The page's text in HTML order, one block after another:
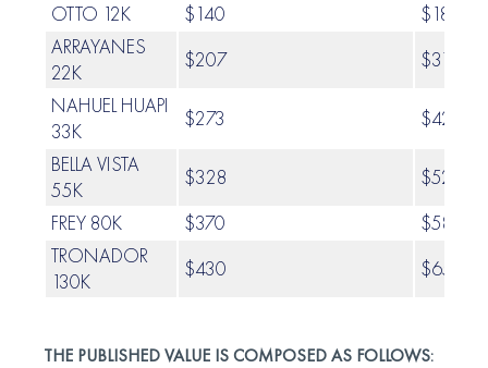
OTTO 12K
$140
ARRAYANES
22K
$207
NAHUEL HUAPI
33K
$273
BELLA VISTA
55K
$328
FREY 80K
$370
TRONADOR
130K
$430
THE PUBLISHED VALUE IS COMPOSED AS FOLLOWS: